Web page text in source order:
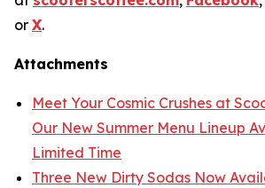
or X.
Attachments
Meet Your Cosmic Crushes at
Our New Summer Menu Lineup
Limited Time
Three New Dirty Sodas Now